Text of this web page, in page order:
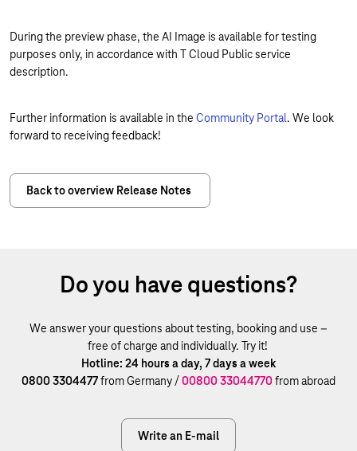
During the preview phase, the AI Image is available for testing
purposes only, in accordance with T Cloud Public service
description.
Further information is available in the Community Portal. We look
forward to receiving feedback!
Back to overview Release Notes
Do you have questions?
We answer your questions about testing, booking and use –
free of charge and individually. Try it!
Hotline: 24 hours a day, 7 days a week
0800 3304477from Germany /00800 33044770from abroad
Write an E-mail